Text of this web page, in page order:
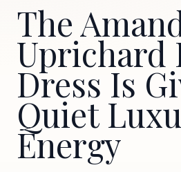
The
Uprichard
Dress Is
Quiet
Energy